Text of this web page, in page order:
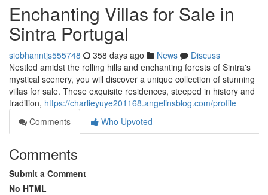
Enchanting Villas for Sale in
Sintra Portugal
siobhanntjs555748 358 days ago News
Discuss
Nestled amidst the rolling hills and enchanting forests of Sintra's
mystical scenery, you will discover a unique collection of stunning
villas for sale. These exquisite residences, steeped in history and
tradition, https://charlieyuye201168.angelinsblog.com/profile
Comments
Who Upvoted
Comments
Submit a Comment
No HTML